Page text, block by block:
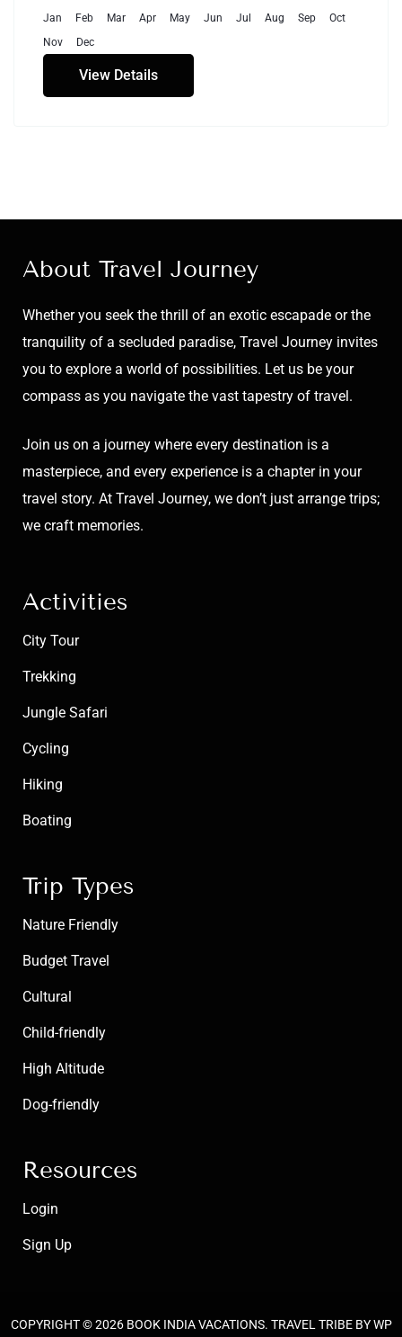
Heritage Sites that showcase the country's
unique blend of Hindu and Buddhist
traditions.
Jan Feb Mar Apr May Jun Jul Aug Sep
Oct
Nov
Dec
View Details
About Travel Journey
Whether you seek the thrill of an exotic escapade or the
tranquility of a secluded paradise, Travel Journey invites
you to explore a world of possibilities. Let us be your
compass as you navigate the vast tapestry of travel.
Join us on a journey where every destination is a
masterpiece, and every experience is a chapter in your
travel story. At Travel Journey, we don’t just arrange trips;
we craft memories.
Activities
City Tour
Trekking
Jungle Safari
Cycling
Hiking
Boating
Trip Types
Nature Friendly
Budget Travel
Cultural
Child-friendly
High Altitude
Dog-friendly
Resources
Login
Sign Up
COPYRIGHT © 2026 BOOK INDIA VACATIONS. TRAVEL TRIBEBY WP